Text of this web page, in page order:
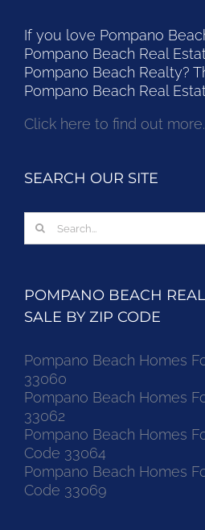
If you love Pompano
Pompano Beach Real
Pompano Beach Realty?
Pompano Beach Real
Click here to find out more.
SEARCH OUR SITE
Search
for:
POMPANO BEACH
SALE BY ZIP CODE
Pompano Beach Homes
33060
Pompano Beach Homes
33062
Pompano Beach Homes
Code 33064
Pompano Beach Homes
Code 33069